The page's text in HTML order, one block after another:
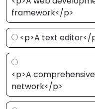
framework</p>
<p>A text editor</
<p>A
network</p>